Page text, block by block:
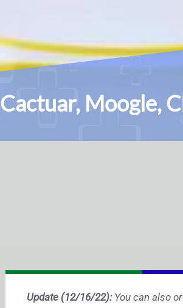
Cactuar, Moogle,
Update (12/16/22): You can also